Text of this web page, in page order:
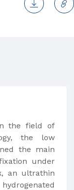
the field of
the low
the main
under
an ultrathin